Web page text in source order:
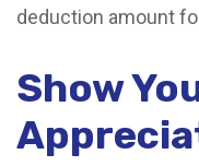
deduction amount
Show